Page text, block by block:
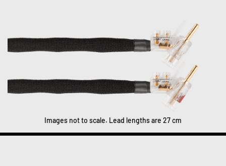
Images not to scale. Lead lengths are 27 cm